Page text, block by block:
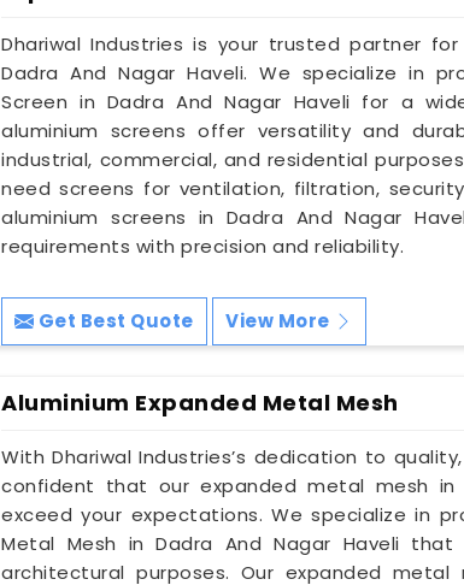
Dhariwal Industries is your trusted partner
Dadra And Nagar Haveli. We specialize in
Screen in Dadra And Nagar Haveli for a
aluminium screens offer versatility and
industrial, commercial, and residential
need screens for ventilation, filtration,
aluminium screens in Dadra And Nagar
requirements with precision and reliability.
Get Best Quote View More
Aluminium Expanded Metal Mesh
With Dhariwal Industries’s dedication to
confident that our expanded metal mesh in
exceed your expectations. We specialize in
Metal Mesh in Dadra And Nagar Haveli
architectural purposes. Our expanded